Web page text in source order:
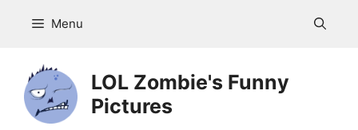
Menu
LOL Zombie's Funny
Pictures